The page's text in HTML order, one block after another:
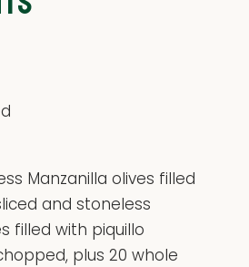
Manzanilla olives filled
and stoneless
filled with piquillo
plus 20 whole